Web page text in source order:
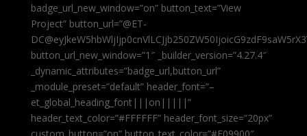
badge_url_new_window=”on” button_text=”View
Project” button_url=”@ET-
button_url_new_window=”1″ _builder_version=”4.27.4″
_dynamic_attributes=”badge_url,button_url”
_module_preset=”default” header_font=”–
et_global_heading_font|||on|||||”
header_text_color=”#FFFFFF” header_font_size=”20px”
custom_button=”on” button_text_color=”#E09900″